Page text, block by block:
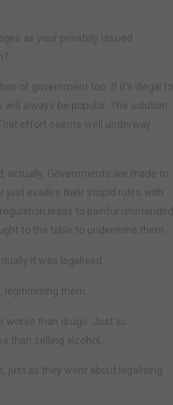
as your privately issued
of government too. If it’s illegal to
always be popular. The solution
effort seems well underway
actually. Governments are made to
just evades their stupid rules with
leads to painful unintended
to the table to undermine them.
it was legalised.
them.
than drugs. Just as
than selling alcohol.
just as they went about legalising